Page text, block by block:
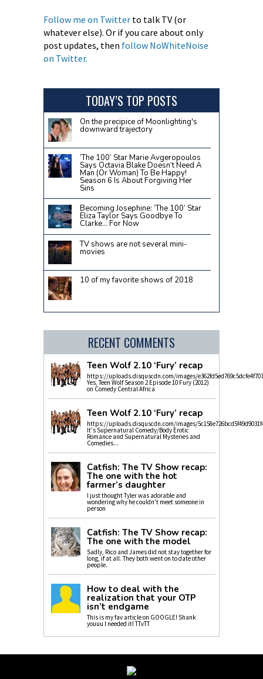
Follow me on Twitterto talk TV (or
whatever else). Or if you care about only
post updates, then follow NoWhiteNoise
on Twitter.
TODAY’S TOP POSTS
On the precipice of Moonlighting's
downward trajectory
‘The 100’ Star Marie Avgeropoulos
Says Octavia Blake Doesn’t Need A
Man (Or Woman) To Be Happy!
Season 6 Is About Forgiving Her
Sins
Becoming Josephine: ‘The 100’ Star
Eliza Taylor Says Goodbye To
Clarke… For Now
TV shows are not several mini-
movies
10 of my favorite shows of 2018
RECENT COMMENTS
Teen Wolf 2.10 ‘Fury’ recap
https://uploads.disquscdn.com/images/
Yes, Teen Wolf Season 2 Episode 10 Fury (2012)
on Comedy Central Africa
Teen Wolf 2.10 ‘Fury’ recap
https://uploads.disquscdn.com/images/
It's Supernatural Comedy/Body Erotic
Romance and Supernatural Mysteries and
Comedies...
Catfish: The TV Show recap:
The one with the hot
farmer’s daughter
I just thought Tyler was adorable and
wondering why he couldn't meet someone in
person
Catfish: The TV Show recap:
The one with the model
Sadly, Rico and James did not stay together for
long, if at all. They both went on to date other
people.
How to deal with the
realization that your OTP
isn’t endgame
This is my fav article on GOOGLE! Shank
youuu I needed it! TTvTT